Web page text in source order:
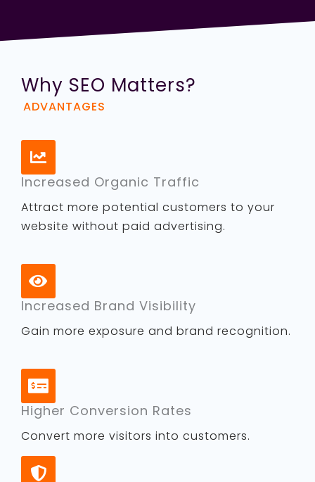
Why SEO Matters?
ADVANTAGES
Increased Organic Traffic
Attract more potential customers to your
website without paid advertising.
Increased Brand Visibility
Gain more exposure and brand recognition.
Higher Conversion Rates
Convert more visitors into customers.